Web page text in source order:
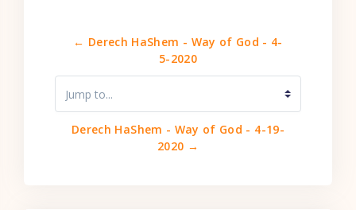
← Derech HaShem - Way of God - 4-
5-2020
Jump to...
Derech HaShem - Way of God - 4-19-
2020 →